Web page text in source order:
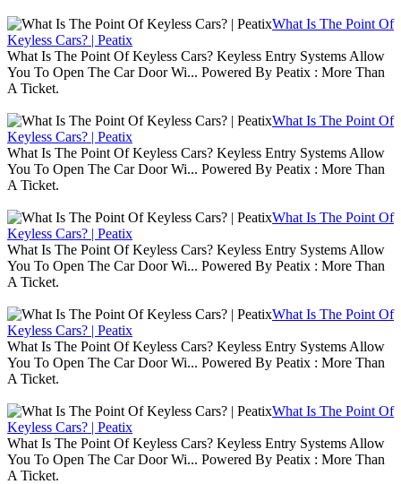
What Is The Point Of
Keyless Cars? | Peatix
What Is The Point Of Keyless Cars? Keyless Entry Systems Allow
You To Open The Car Door Wi... Powered By Peatix : More Than
A Ticket.
What Is The Point Of
Keyless Cars? | Peatix
What Is The Point Of Keyless Cars? Keyless Entry Systems Allow
You To Open The Car Door Wi... Powered By Peatix : More Than
A Ticket.
What Is The Point Of
Keyless Cars? | Peatix
What Is The Point Of Keyless Cars? Keyless Entry Systems Allow
You To Open The Car Door Wi... Powered By Peatix : More Than
A Ticket.
What Is The Point Of
Keyless Cars? | Peatix
What Is The Point Of Keyless Cars? Keyless Entry Systems Allow
You To Open The Car Door Wi... Powered By Peatix : More Than
A Ticket.
What Is The Point Of
Keyless Cars? | Peatix
What Is The Point Of Keyless Cars? Keyless Entry Systems Allow
You To Open The Car Door Wi... Powered By Peatix : More Than
A Ticket.